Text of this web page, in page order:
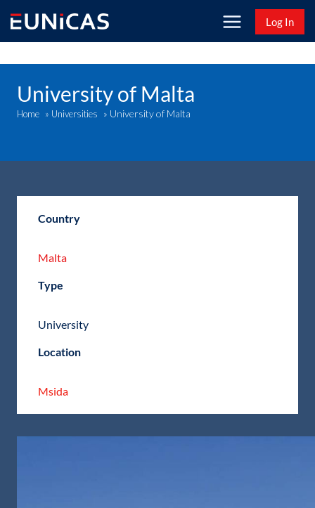
content
Log In
University of Malta
Home » Universities » University of Malta
Country
Malta
Type
University
Location
Msida